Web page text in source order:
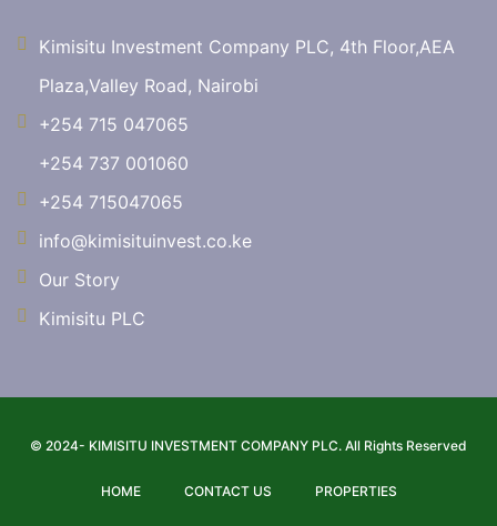
Kimisitu Investment Company PLC, 4th Floor,AEA
Plaza,Valley Road, Nairobi
+254 715 047065
+254 737 001060
+254 715047065
info@kimisituinvest.co.ke
Our Story
Kimisitu PLC
© 2024- KIMISITU INVESTMENT COMPANY PLC. All Rights Reserved
HOME CONTACT US PROPERTIES